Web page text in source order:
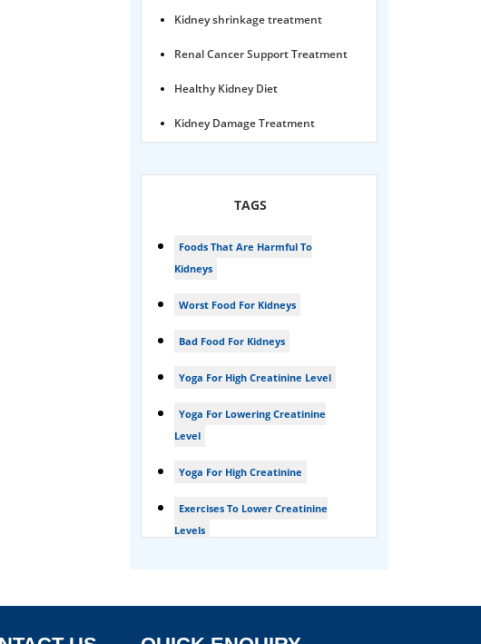
Kidney shrinkage treatment
Renal Cancer Support Treatment
Healthy Kidney Diet
Kidney Damage Treatment
TAGS
Foods That Are Harmful To
Kidneys
Worst Food For Kidneys
Bad Food For Kidneys
Yoga For High Creatinine Level
Yoga For Lowering Creatinine
Level
Yoga For High Creatinine
Exercises To Lower Creatinine
Levels
Is Ginger Good For Creatinine
Is Ginger Good For Dialysis